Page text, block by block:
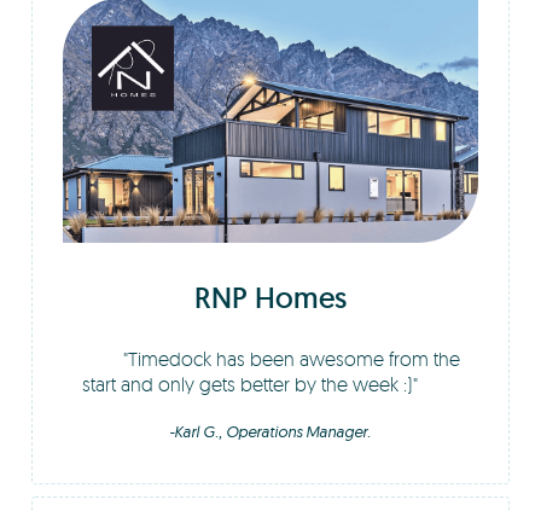
RNP Homes
Timedock has been awesome from the
start and only gets better by the week :)
-Karl G., Operations Manager.